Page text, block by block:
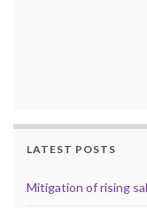
LATEST POSTS
Mitigation of rising